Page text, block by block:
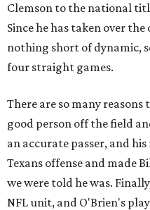
Clemson to the national
Since he has taken over the
nothing short of dynamic,
four straight games.
There are so many
good person off the field
an accurate passer, and
Texans offense and made
we were told he was.
NFL unit, and O'Brien's